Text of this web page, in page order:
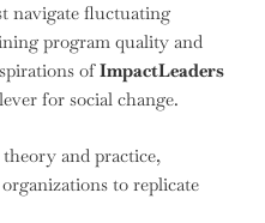
navigate fluctuating
program quality and
ofImpactLeaders
for social change.
and practice,
to replicate